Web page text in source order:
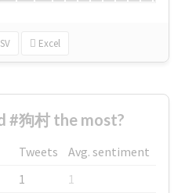
Excel
#狗村 the most?
Tweets
Avg. sentiment
1
1